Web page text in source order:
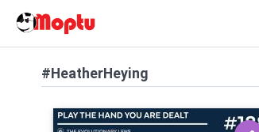
#HeatherHeying